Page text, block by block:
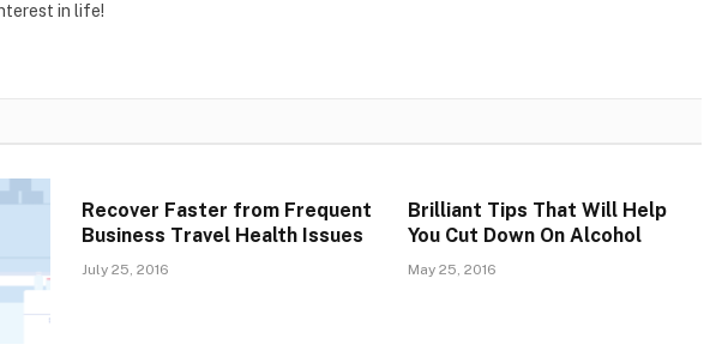
in life!
Recover Faster from Frequent
Business Travel Health Issues
July 25, 2016
Brilliant Tips That Will Help
You Cut Down On Alcohol
May 25, 2016